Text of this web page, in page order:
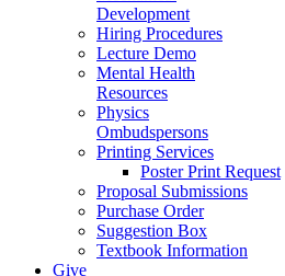
Development
Hiring Procedures
Lecture Demo
Mental Health
Resources
Physics
Ombudspersons
Printing Services
Poster Print Request
Proposal Submissions
Purchase Order
Suggestion Box
Textbook Information
Give